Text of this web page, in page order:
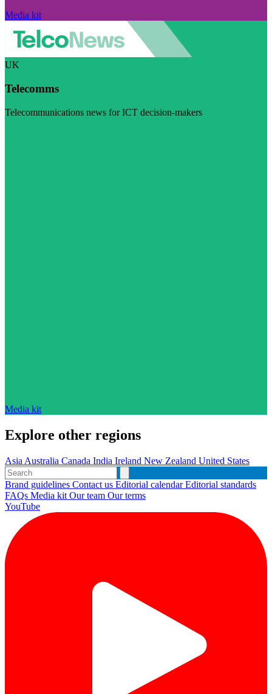
Media kit
UK
Telecomms
Telecommunications news for ICT decision-makers
Media kit
Explore other regions
Asia Australia Canada India Ireland New Zealand United States
Brand guidelines Contact us Editorial calendarEditorial standards
FAQs Media kit Our team Our terms
YouTube